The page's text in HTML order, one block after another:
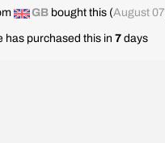
GB bought this (August 07
has purchased this in 7 days